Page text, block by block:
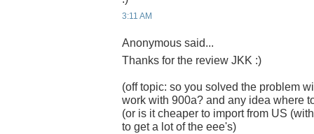
3:11 AM
Anonymous said...
Thanks for the review JKK :)
(off topic: so you solved the problem
work with 900a? and any idea where
(or is it cheaper to import from US
to get a lot of the eee's)